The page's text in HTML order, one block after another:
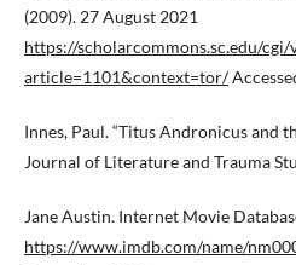
(2009). 27 August 2021
https://scholarcommons.sc.edu/
article=1101&context=tor/
Innes, Paul. “Titus Andronicus and
Journal of Literature and Trauma
Jane Austin. Internet Movie
https://www.imdb.com/name/